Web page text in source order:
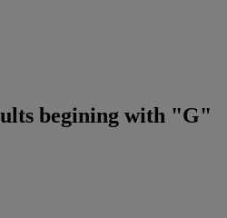
begining with "G"